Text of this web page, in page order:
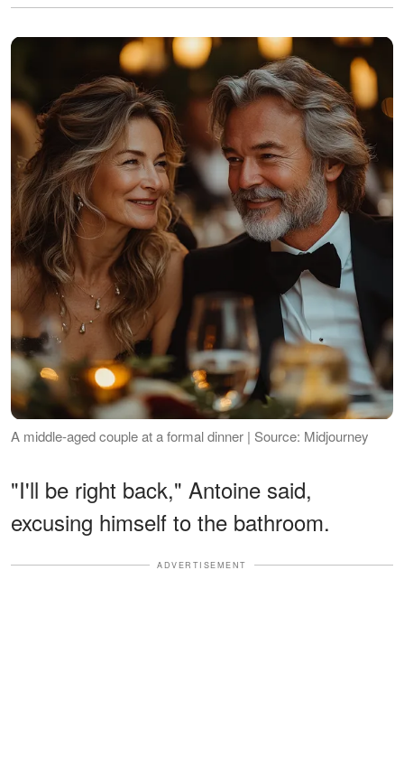
A middle-aged couple at a formal dinner | Source: Midjourney
"I'll be right back," Antoine said,
excusing himself to the bathroom.
ADVERTISEMENT